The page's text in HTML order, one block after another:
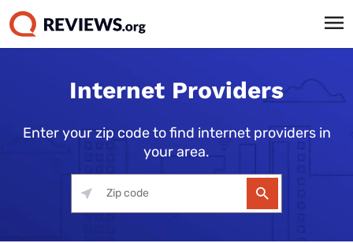
Internet Providers
Enter your zip code to find internet providers in
your area.